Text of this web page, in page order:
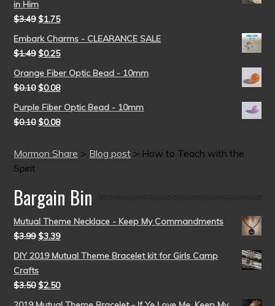
in Him
$3.49 $1.75
Embark Charms - CLEARANCE SALE
$1.49 $0.25
Orange Fiber Optic Bead - 10mm
$0.10 $0.08
Purple Fiber Optic Bead - 10mm
$0.10 $0.08
Mormon Share > Blog post > How to Teach with the
Spirit
Bargain Bin
Mutual Theme Necklace - Keep My Commandments
$3.99 $3.39
DIY 2019 Mutual Theme Bracelet kit for Girls Camp
Crafts
$3.50 $2.50